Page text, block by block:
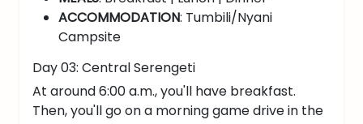
ACCOMMODATION: Tumbili/Nyani
Campsite
Day 03: Central Serengeti
At around 6:00 a.m., you'll have breakfast.
Then, you'll go on a morning game drive in the